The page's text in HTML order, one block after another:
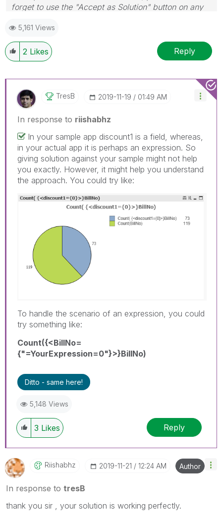
forget to use the "Accept as Solution" button on any
question.
I now work a compressed schedule, Tuesday,
Wednesday and Thursday, so those will be the days I
will reply to any follow-up posts.
5,161 Views
2 Likes Reply
TresB ‎2019-11-19 01:49 AM
In response to riishabhz
In your sample app discount1 is a field, whereas,
in your actual app it is perhaps an expression. So
giving solution against your sample might not help
you exactly. However, it might help you understand
the approach. You could try like:
To handle the scenario of an expression, you could
try something like:
Count({<BillNo=
{"=YourExpression=0"}>}BillNo)
Ditto - same here!
5,148 Views
3 Likes Reply
Riishabhz ‎2019-11-21 12:24 AM Author
In response to tresB
thank you sir , your solution is working perfectly.